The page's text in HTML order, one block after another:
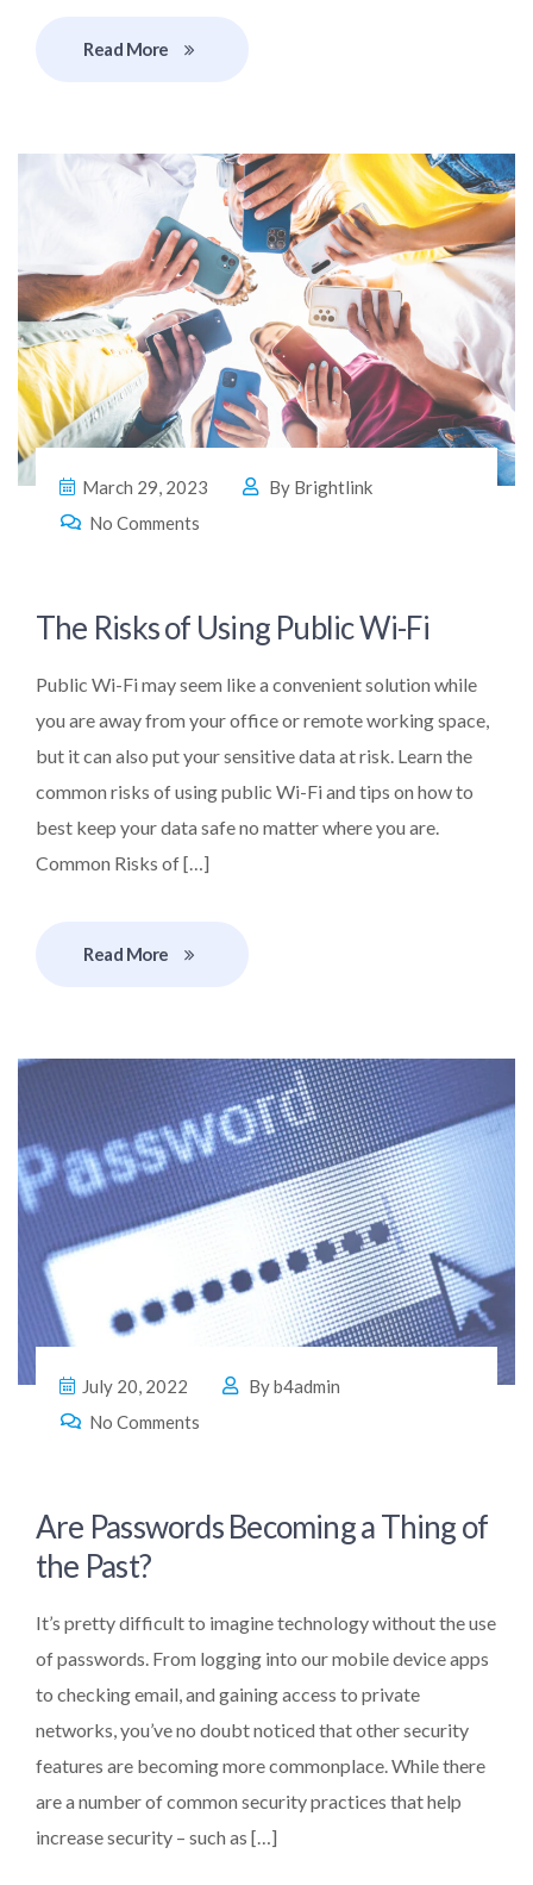
Read More
March 29, 2023 By Brightlink
No Comments
The Risks of Using Public Wi-Fi
Public Wi-Fi may seem like a convenient solution while
you are away from your office or remote working space,
but it can also put your sensitive data at risk. Learn the
common risks of using public Wi-Fi and tips on how to
best keep your data safe no matter where you are.
Common Risks of […]
Read More
July 20, 2022 Byb4admin
No Comments
Are Passwords Becoming a Thing of
the Past?
It’s pretty difficult to imagine technology without the use
of passwords. From logging into our mobile device apps
to checking email, and gaining access to private
networks, you’ve no doubt noticed that other security
features are becoming more commonplace. While there
are a number of common security practices that help
increase security – such as […]